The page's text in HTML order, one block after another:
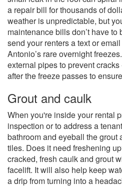
a repair bill for thousands of
weather is unpredictable, but
maintenance bills don’t have to
send your renters a text or
Antonio’s rare overnight
external pipes to prevent
after the freeze passes to
Grout and caulk
When you're inside your rental
inspection or to address a
bathroom and eyeball the grout
tiles. Does it need freshening
cracked, fresh caulk and grout
facelift. It will also help keep
a drip from turning into a